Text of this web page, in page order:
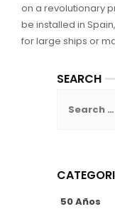
on a revolutionary
be installed in
for large ships or
SEARCH
for:
50 Años